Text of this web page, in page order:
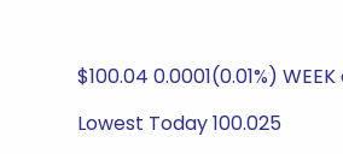
$100.04 0.0001(0.01%)
Lowest Today 100.025